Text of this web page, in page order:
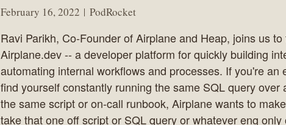
February 16, 2022 PodRocket
Ravi Parikh, Co-Founder of Airplane and Heap, joins us
Airplane.dev -- a developer platform for quickly building
automating internal workflows and processes. If you're an
find yourself constantly running the same SQL query over
the same script or on-call runbook, Airplane wants to
take that one off script or SQL query or whatever eng